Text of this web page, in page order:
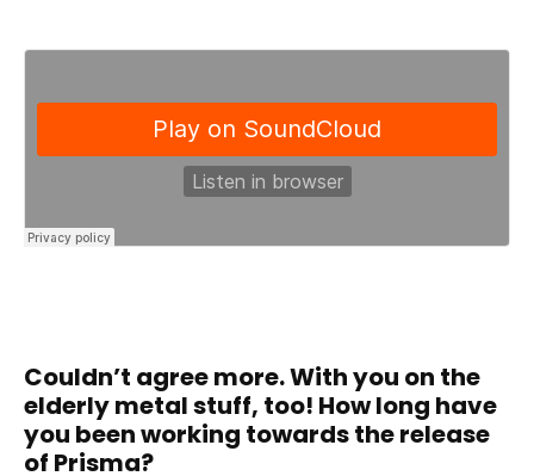
Couldn’t agree more. With you on the
elderly metal stuff, too! How long have
you been working towards the release
of Prisma?